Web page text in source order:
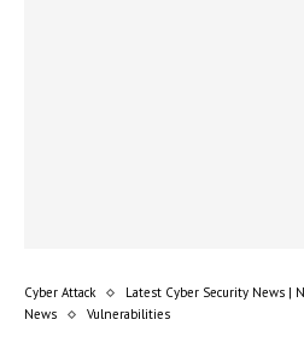
Cyber Attack
Latest Cyber Security News |
News
Vulnerabilities